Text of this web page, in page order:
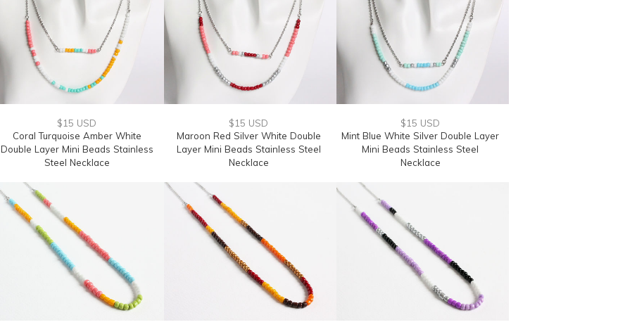
$15 USD
Coral Turquoise Amber White
Double Layer Mini Beads Stainless
Steel Necklace
$15 USD
Maroon Red Silver White Double
Layer Mini Beads Stainless Steel
Necklace
$15 USD
Mint Blue White Silver Double Layer
Mini Beads Stainless Steel
Necklace